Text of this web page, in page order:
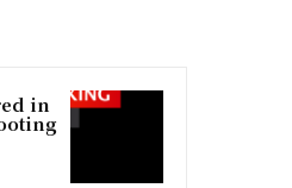
in